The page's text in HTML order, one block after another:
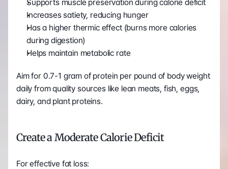
Supports muscle preservation during calorie deficit
Increases satiety, reducing hunger
Has a higher thermic effect (burns more calories
during digestion)
Helps maintain metabolic rate
Aim for 0.7-1 gram of protein per pound of body weight
daily from quality sources like lean meats, fish, eggs,
dairy, and plant proteins.
Create a Moderate Calorie Deficit
For effective fat loss: